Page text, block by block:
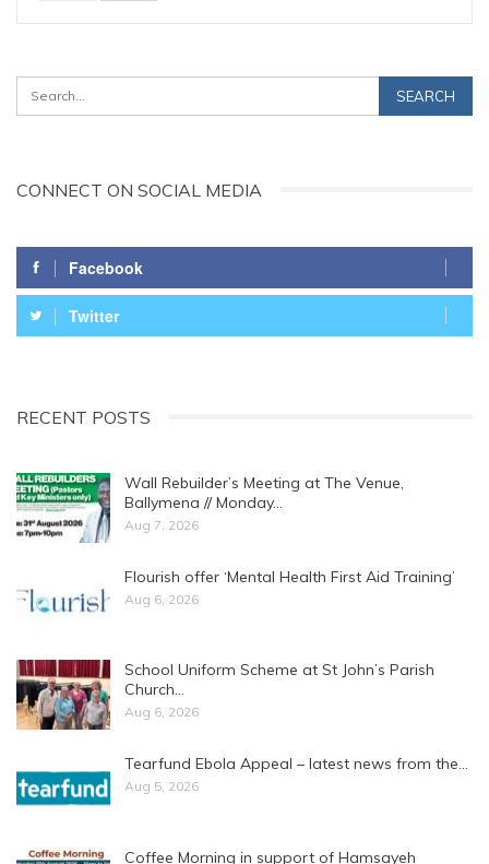
CONNECT ON SOCIAL MEDIA
Facebook
Twitter
RECENT POSTS
Wall Rebuilder’s Meeting at The Venue,
Ballymena // Monday…
Aug 7, 2026
Flourish offer ‘Mental Health First Aid Training’
Aug 6, 2026
School Uniform Scheme at St John’s Parish
Church…
Aug 6, 2026
Tearfund Ebola Appeal – latest news from the…
Aug 5, 2026
Coffee Morning in support of Hamsayeh